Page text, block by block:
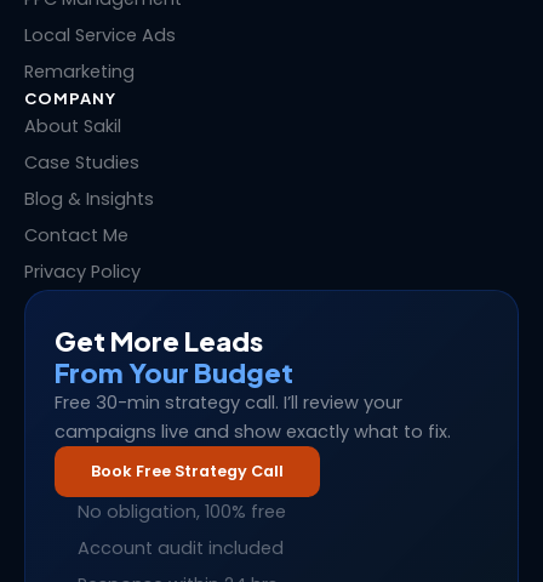
Local Service Ads
Remarketing
COMPANY
About Sakil
Case Studies
Blog & Insights
Contact Me
Privacy Policy
Get More Leads
From Your Budget
Free 30-min strategy call. I’ll review your
campaigns live and show exactly what to fix.
Book Free Strategy Call
No obligation, 100% free
Account audit included